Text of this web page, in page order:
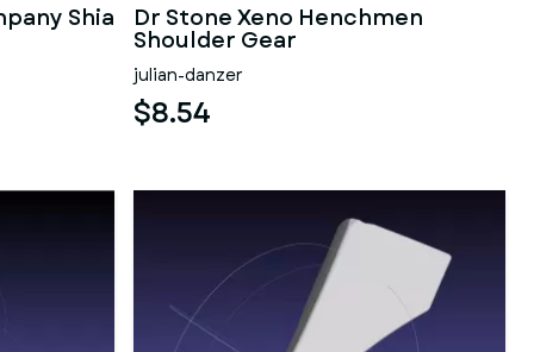
Shia Dr Stone Xeno Henchmen
Shoulder Gear
julian-danzer
$8.54